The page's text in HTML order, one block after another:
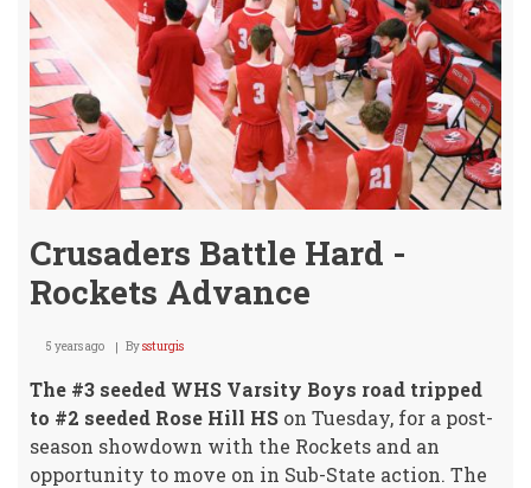
Crusaders Battle Hard -
Rockets Advance
5 years ago Byssturgis
The #3 seeded WHS Varsity Boys road tripped
to #2 seeded Rose Hill HS on Tuesday, for a post-
season showdown with the Rockets and an
opportunity to move on in Sub-State action. The